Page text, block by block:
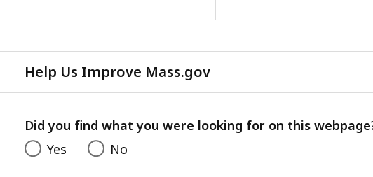
Help Us Improve Mass.gov
with
feedback
Did you find what you were looking for on this
Yes
No